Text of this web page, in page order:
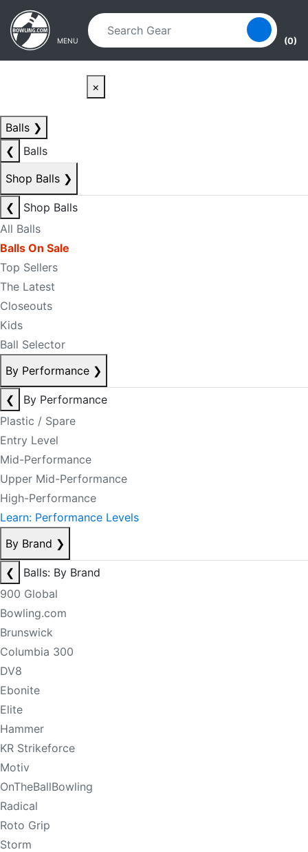
Skip to main content
Skip to navigation
MENU (0)
×
Balls ❯
❮
Balls
Shop Balls ❯
❮
Shop Balls
All Balls
Balls On Sale
Top Sellers
The Latest
Closeouts
Kids
Ball Selector
By Performance ❯
❮
By Performance
Plastic / Spare
Entry Level
Mid-Performance
Upper Mid-Performance
High-Performance
Learn: Performance Levels
By Brand ❯
❮
Balls: By Brand
900 Global
Bowling.com
Brunswick
Columbia 300
DV8
Ebonite
Elite
Hammer
KR Strikeforce
Motiv
OnTheBallBowling
Radical
Roto Grip
Storm